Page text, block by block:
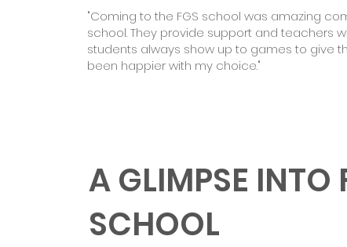
"Coming to the FGS school was amazing
school. They provide support and teachers
students always show up to games to give
been happier with my choice."
A GLIMPSE INTO
SCHOOL